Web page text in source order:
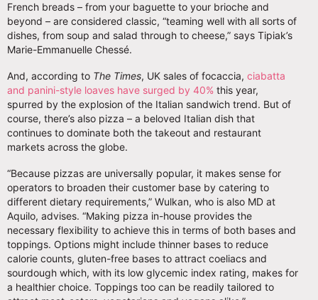
French breads – from your baguette to your brioche and
beyond – are considered classic, “teaming well with all sorts of
dishes, from soup and salad through to cheese,” says Tipiak’s
Marie-Emmanuelle Chessé.
And, according to The Times, UK sales of focaccia, ciabatta
and panini-style loaves have surged by 40% this year,
spurred by the explosion of the Italian sandwich trend. But of
course, there’s also pizza – a beloved Italian dish that
continues to dominate both the takeout and restaurant
markets across the globe.
“Because pizzas are universally popular, it makes sense for
operators to broaden their customer base by catering to
different dietary requirements,” Wulkan, who is also MD at
Aquilo, advises. “Making pizza in-house provides the
necessary flexibility to achieve this in terms of both bases and
toppings. Options might include thinner bases to reduce
calorie counts, gluten-free bases to attract coeliacs and
sourdough which, with its low glycemic index rating, makes for
a healthier choice. Toppings too can be readily tailored to